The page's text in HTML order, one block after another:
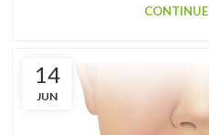
14
JUN